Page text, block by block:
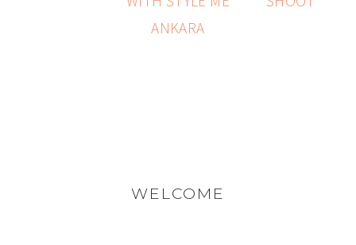
ANKARA
WELCOME